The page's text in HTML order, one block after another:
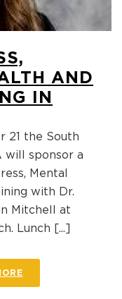
AND
IN
21 the South
will sponsor a
Mental
with Dr.
Mitchell at
Lunch [...]